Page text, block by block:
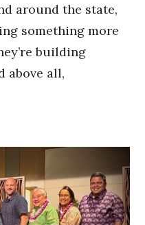
around the state,
something more
building
above all,